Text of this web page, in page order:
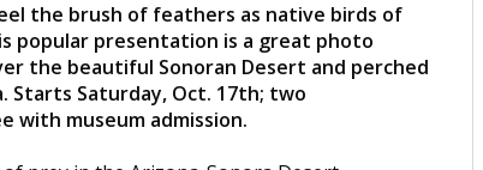
the brush of feathers as native birds of
popular presentation is a great photo
the beautiful Sonoran Desert and perched
Saturday, Oct. 17th; two
with museum admission.